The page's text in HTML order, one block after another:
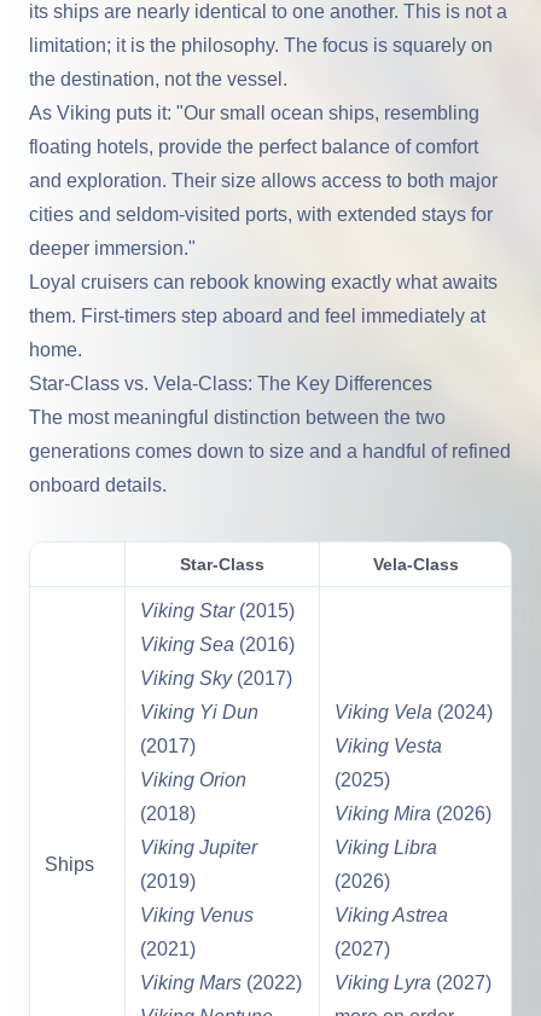
its ships are nearly identical to one another. This is not a
limitation; it is the philosophy. The focus is squarely on
the destination, not the vessel.
As Viking puts it: "Our small ocean ships, resembling
floating hotels, provide the perfect balance of comfort
and exploration. Their size allows access to both major
cities and seldom-visited ports, with extended stays for
deeper immersion."
Loyal cruisers can rebook knowing exactly what awaits
them. First-timers step aboard and feel immediately at
home.
Star-Class vs. Vela-Class: The Key Differences
The most meaningful distinction between the two
generations comes down to size and a handful of refined
onboard details.
Star-Class Vela-Class
Ships
Viking Star(2015)
Viking Sea (2016)
Viking Sky(2017)
Viking Yi Dun
(2017)
Viking Orion
(2018)
Viking Jupiter
(2019)
Viking Venus
(2021)
Viking Mars (2022)
Viking Vela (2024)
Viking Vesta
(2025)
Viking Mira (2026)
Viking Libra
(2026)
Viking Astrea
(2027)
Viking Lyra (2027)